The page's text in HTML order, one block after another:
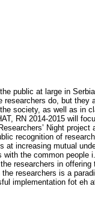
public at large in
do, but
society, as well as in
RN 2014-2015 will
Night
recognition of
increasing mutual
the common
researchers in
researchers is a
implementation fot eh